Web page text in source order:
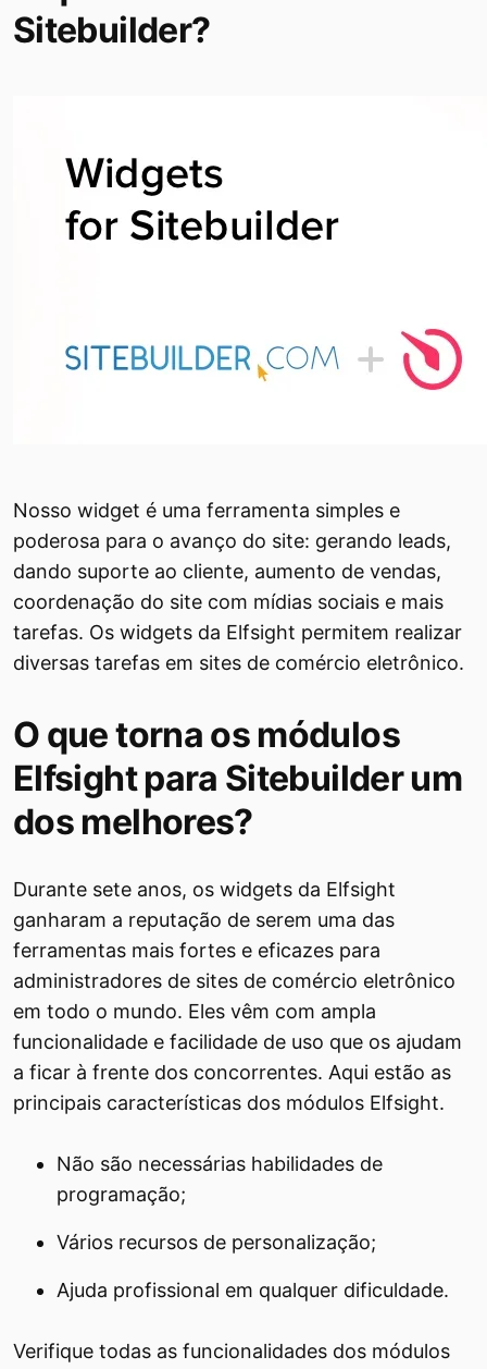
Sitebuilder?
Nosso widget é uma ferramenta simples e
poderosa para o avanço do site: gerando leads,
dando suporte ao cliente, aumento de vendas,
coordenação do site com mídias sociais e mais
tarefas. Os widgets da Elfsight permitem realizar
diversas tarefas em sites de comércio eletrônico.
O que torna os módulos
Elfsight para Sitebuilder um
dos melhores?
Durante sete anos, os widgets da Elfsight
ganharam a reputação de serem uma das
ferramentas mais fortes e eficazes para
administradores de sites de comércio eletrônico
em todo o mundo. Eles vêm com ampla
funcionalidade e facilidade de uso que os ajudam
a ficar à frente dos concorrentes. Aqui estão as
principais características dos módulos Elfsight.
Não são necessárias habilidades de
programação;
Vários recursos de personalização;
Ajuda profissional em qualquer dificuldade.
Verifique todas as funcionalidades dos módulos